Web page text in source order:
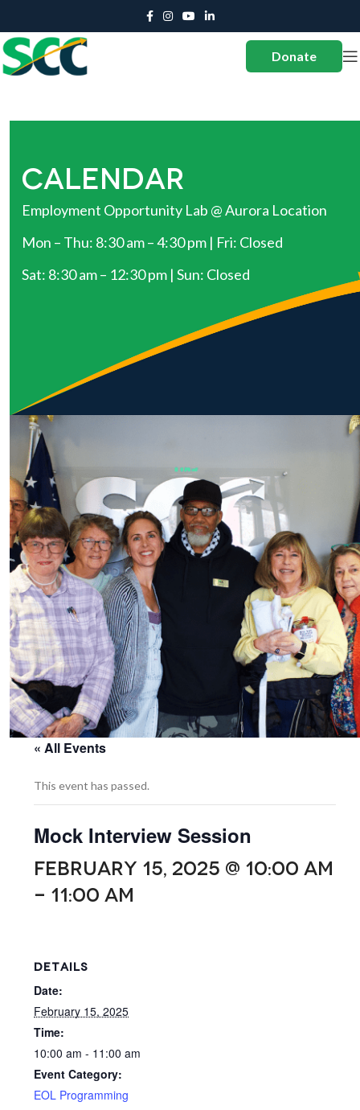
Donate
CALENDAR
Employment Opportunity Lab @ Aurora Location
Mon – Thu: 8:30 am – 4:30 pm | Fri: Closed
Sat: 8:30 am – 12:30 pm | Sun: Closed
« All Events
This event has passed.
Mock Interview Session
FEBRUARY 15, 2025 @ 10:00 AM
- 11:00 AM
DETAILS
Date:
February 15, 2025
Time:
10:00 am - 11:00 am
Event Category:
EOL Programming